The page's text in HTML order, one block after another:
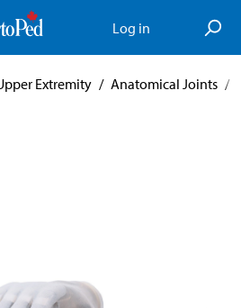
Log in
Extremity / Anatomical Joints /